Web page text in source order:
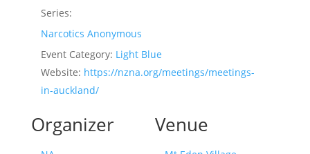
Series:
Narcotics Anonymous
Event Category: Light Blue
Website: https://nzna.org/meetings/meetings-
in-auckland/
Venue
Organizer